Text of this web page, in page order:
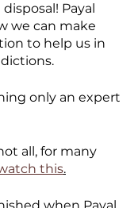
Payal
we can make
to help us in
only an expert
all, for many
this.